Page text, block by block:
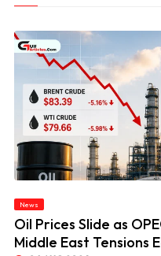
News
Oil Prices Slide as
Middle East Tensions